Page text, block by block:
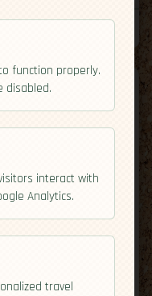
[Residency]
function properly.
disabled.
interact with
Analytics.
travel